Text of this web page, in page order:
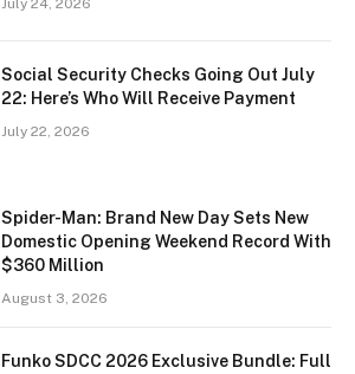
July 24, 2026
Social Security Checks Going Out July
22: Here’s Who Will Receive Payment
July 22, 2026
Spider-Man: Brand New Day Sets New
Domestic Opening Weekend Record With
$360 Million
August 3, 2026
Funko SDCC 2026 Exclusive Bundle: Full